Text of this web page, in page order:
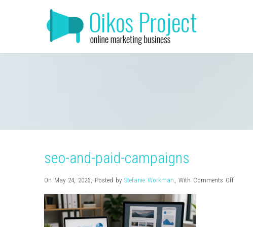
seo-and-paid-campaigns
On May 24, 2026, Posted by Stefanie Workman , With Comments Offon